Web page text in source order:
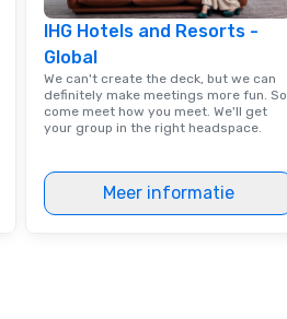
IHG Hotels and Resorts -
Global
We can't create the deck, but we can
definitely make meetings more fun. So
come meet how you meet. We'll get
your group in the right headspace.
Meer informatie